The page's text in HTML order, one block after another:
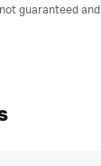
guaranteed